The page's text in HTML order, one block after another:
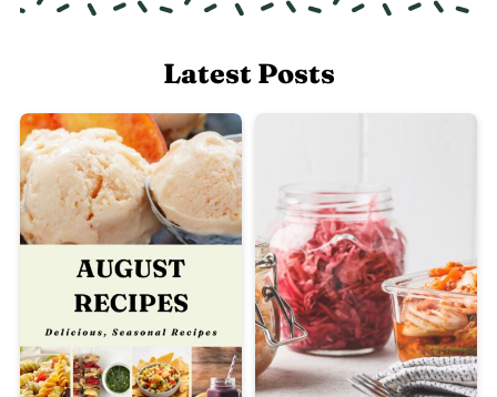
Latest Posts